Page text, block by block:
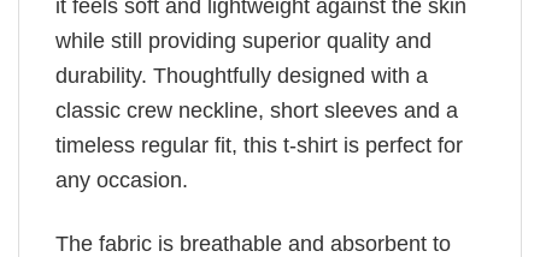
it feels soft and lightweight against the skin
while still providing superior quality and
durability. Thoughtfully designed with a
classic crew neckline, short sleeves and a
timeless regular fit, this t-shirt is perfect for
any occasion.
The fabric is breathable and absorbent to